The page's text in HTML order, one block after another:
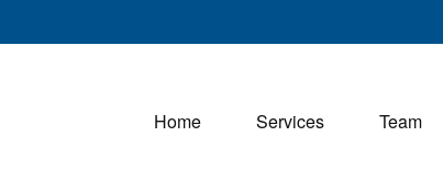
Home Services Team